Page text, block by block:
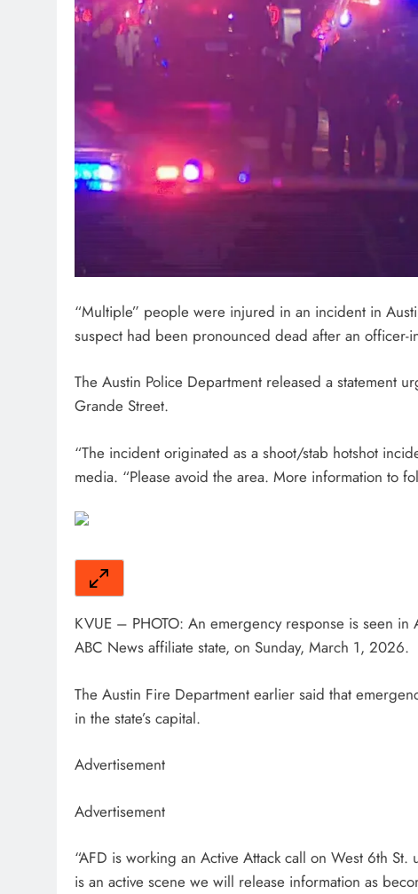
“Multiple” people were injured in an incident in
suspect had been pronounced dead after an officer-
The Austin Police Department released a statement
Grande Street.
“The incident originated as a shoot/stab hotshot
media. “Please avoid the area. More information to
KVUE – PHOTO: An emergency response is seen
ABC News affiliate state, on Sunday, March 1, 2026.
The Austin Fire Department earlier said that
in the state’s capital.
Advertisement
Advertisement
“AFD is working an Active Attack call on West 6th St.
is an active scene we will release information as